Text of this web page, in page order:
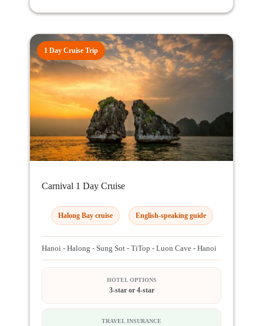
1 Day Cruise Trip
Carnival 1 Day Cruise
Halong Bay cruise English-speaking guide
Hanoi - Halong - Sung Sot - TiTop - Luon Cave - Hanoi
HOTEL OPTIONS
3-star or 4-star
TRAVEL INSURANCE